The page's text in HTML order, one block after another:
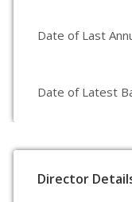
Date of Last
Date of Latest
Director